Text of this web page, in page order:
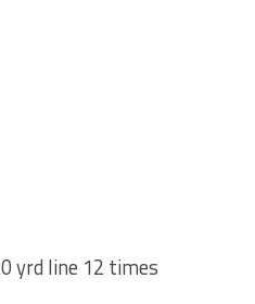
yrd line 12 times